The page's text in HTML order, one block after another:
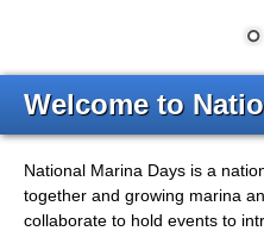
Welcome to
National Marina Days is a
together and growing marina
collaborate to hold events to